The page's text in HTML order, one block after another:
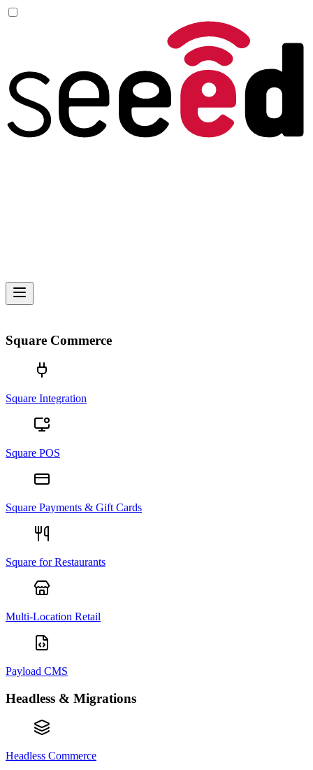
Square Commerce
Square Integration
Square POS
Square Payments & Gift Cards
Square for Restaurants
Multi-Location Retail
Payload CMS
Headless & Migrations
Headless Commerce